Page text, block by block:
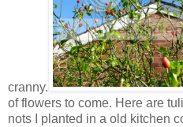
cranny.
of flowers to come. Here are
nots I planted in a old kitchen